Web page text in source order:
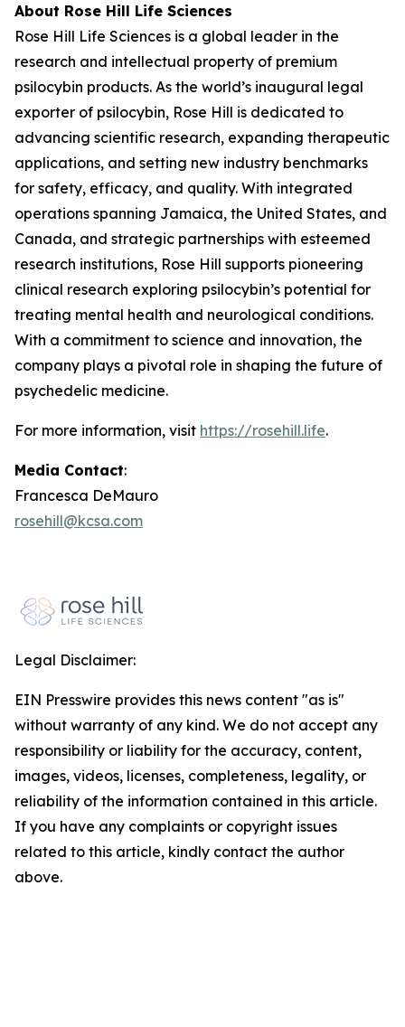
About Rose Hill Life Sciences
Rose Hill Life Sciences is a global leader in the
research and intellectual property of premium
psilocybin products. As the world’s inaugural legal
exporter of psilocybin, Rose Hill is dedicated to
advancing scientific research, expanding therapeutic
applications, and setting new industry benchmarks
for safety, efficacy, and quality. With integrated
operations spanning Jamaica, the United States, and
Canada, and strategic partnerships with esteemed
research institutions, Rose Hill supports pioneering
clinical research exploring psilocybin’s potential for
treating mental health and neurological conditions.
With a commitment to science and innovation, the
company plays a pivotal role in shaping the future of
psychedelic medicine.
For more information, visit https://rosehill.life.
Media Contact:
Francesca DeMauro
rosehill@kcsa.com
Legal Disclaimer:
EIN Presswire provides this news content "as is"
without warranty of any kind. We do not accept any
responsibility or liability for the accuracy, content,
images, videos, licenses, completeness, legality, or
reliability of the information contained in this article.
If you have any complaints or copyright issues
related to this article, kindly contact the author
above.